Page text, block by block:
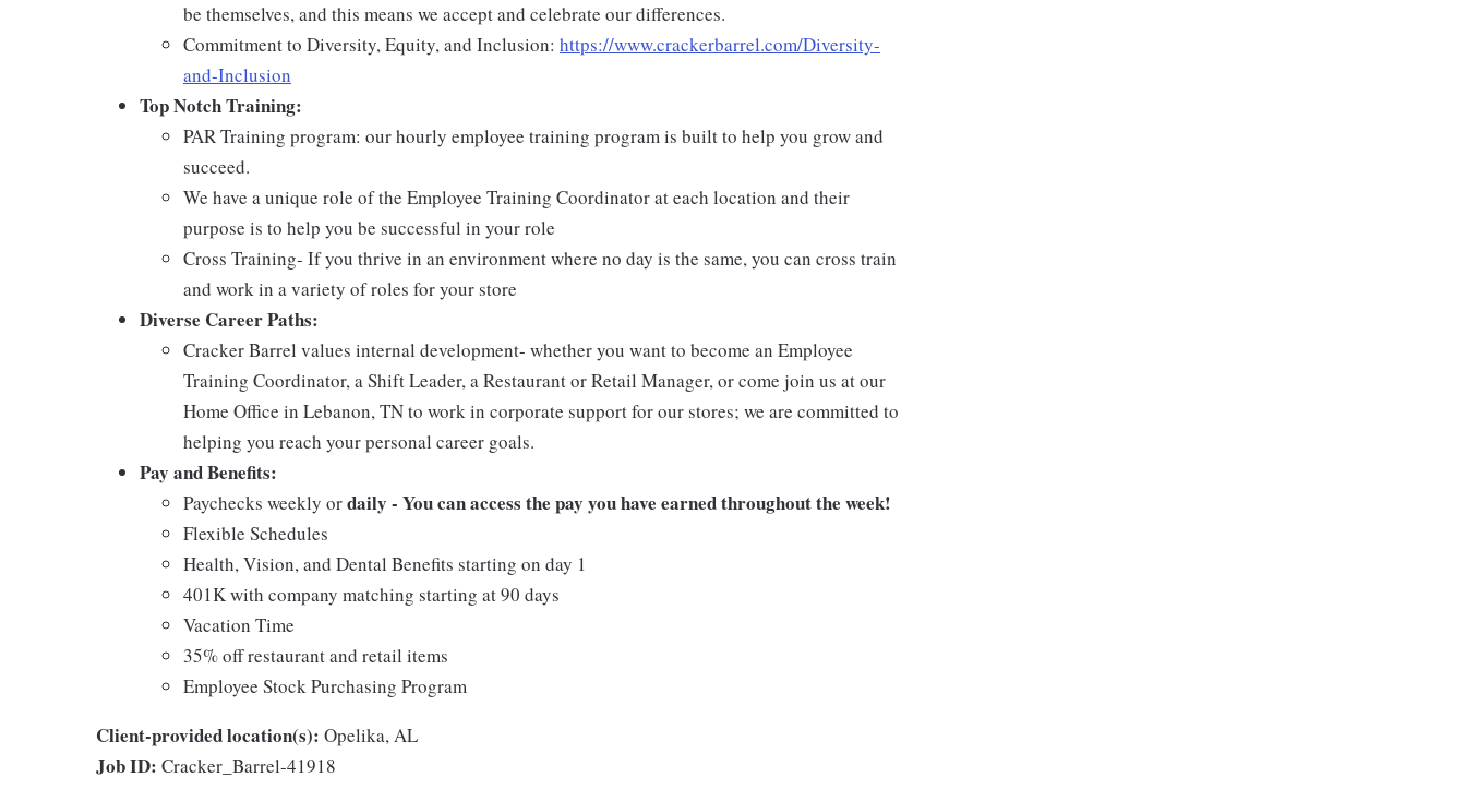
be themselves, and this means we accept and celebrate our differences.
Commitment to Diversity, Equity, and Inclusion: https://www.crackerbarrel.com/Diversity-
and-Inclusion
Top Notch Training:
PAR Training program: our hourly employee training program is built to help you grow and
succeed.
We have a unique role of the Employee Training Coordinator at each location and their
purpose is to help you be successful in your role
Cross Training- If you thrive in an environment where no day is the same, you can cross train
and work in a variety of roles for your store
Diverse Career Paths:
Cracker Barrel values internal development- whether you want to become an Employee
Training Coordinator, a Shift Leader, a Restaurant or Retail Manager, or come join us at our
Home Office in Lebanon, TN to work in corporate support for our stores; we are committed to
helping you reach your personal career goals.
Pay and Benefits:
Paychecks weekly ordaily - You can access the pay you have earned throughout the week!
Flexible Schedules
Health, Vision, and Dental Benefits starting on day 1
401K with company matching starting at 90 days
Vacation Time
35% off restaurant and retail items
Employee Stock Purchasing Program
Client-provided location(s): Opelika, AL
Job ID: Cracker_Barrel-41918